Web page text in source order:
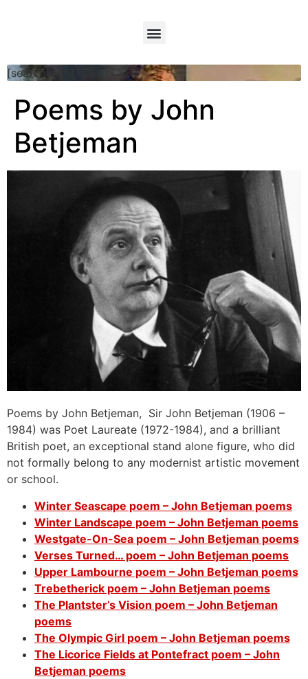
[searchform]
Poems by John
Betjeman
Poems by John Betjeman, Sir John Betjeman (1906 –
1984) was Poet Laureate (1972-1984), and a brilliant
British poet, an exceptional stand alone figure, who did
not formally belong to any modernist artistic movement
or school.
Winter Seascape poem – John Betjeman poems
Winter Landscape poem – John Betjeman poems
Westgate-On-Sea poem – John Betjeman poems
Verses Turned… poem – John Betjeman poems
Upper Lambourne poem – John Betjeman poems
Trebetherick poem – John Betjeman poems
The Plantster’s Vision poem – John Betjeman
poems
The Olympic Girl poem – John Betjeman poems
The Licorice Fields at Pontefract poem – John
Betjeman poems